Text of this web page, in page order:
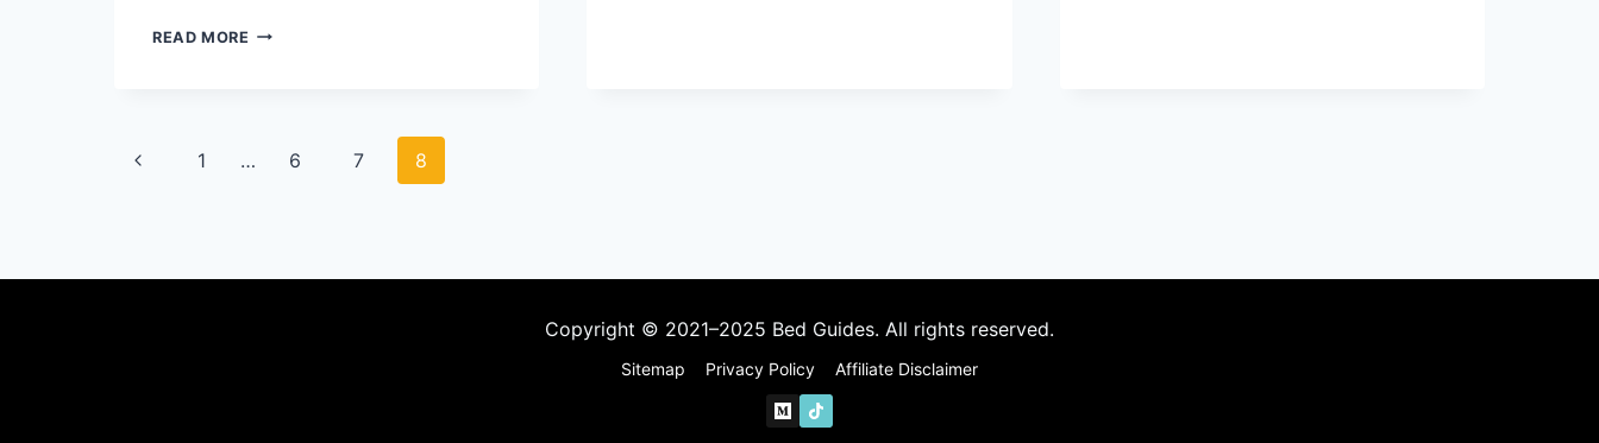
READ MORE WHAT
CHERRY
WOOD
Page
Previous
1 … 6 7 8
Copyright © 2021–2025 Bed Guides. All rights reserved.
Sitemap Privacy Policy Affiliate Disclaimer